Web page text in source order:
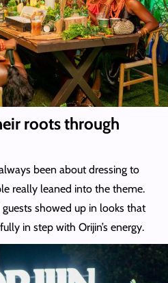
roots through
been about dressing to
really leaned into the theme.
showed up in looks that
in step with Orijin’s energy.